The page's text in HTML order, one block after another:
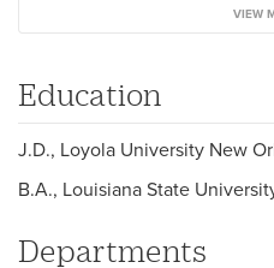
VIEW
Education
J.D., Loyola University New
B.A., Louisiana State
Departments